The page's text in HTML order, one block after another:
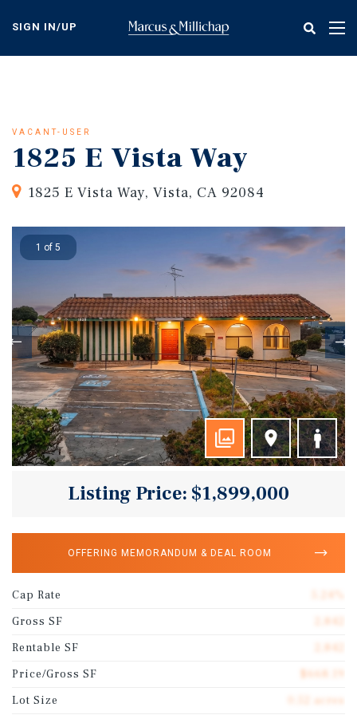
content
SIGN IN/UP
VACANT-USER
1825 E Vista Way
1825 E Vista Way, Vista, CA 92084
1 of 5
Listing Price: $1,899,000
OFFERING MEMORANDUM & DEAL ROOM
Cap Rate
Gross SF
Rentable SF
Price/Gross SF
Lot Size
0.52 acres